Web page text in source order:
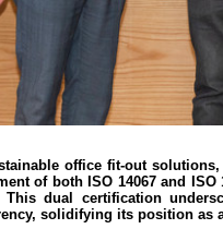
office fit-out
of both ISO 14067 and
dual certification
solidifying its position as